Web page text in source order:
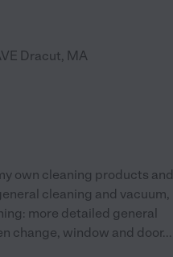
Dracut, MA
own cleaning products and
cleaning and vacuum,
more detailed general
change, window and door...